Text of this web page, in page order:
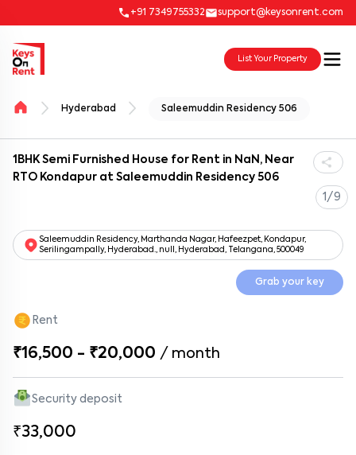
+91 7349755332 support@keysonrent.com
List Your Property
Hyderabad Saleemuddin Residency 506
1BHK Semi Furnished House for Rent in NaN, Near
RTO Kondapur at Saleemuddin Residency 506
1/9
Saleemuddin Residency, Marthanda Nagar, Hafeezpet, Kondapur,
Serilingampally, Hyderabad., null, Hyderabad, Telangana, 500049
Grab your key
Rent
₹16,500 - ₹20,000 / month
Security deposit
₹33,000